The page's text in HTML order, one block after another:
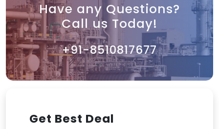
Have any Questions?
Call us Today!
+91-8510817677
Get Best Deal